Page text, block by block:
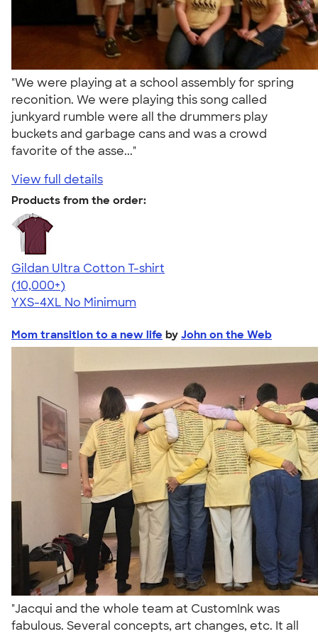
"We were playing at a school assembly for spring
reconition. We were playing this song called
junkyard rumble were all the drummers play
buckets and garbage cans and was a crowd
favorite of the asse..."
View full details
Products from the order:
Gildan Ultra Cotton T-shirt
4.64
304307
(10,000+)
YXS-4XL No Minimum
Mom transition to a new life by John on the Web
"Jacqui and the whole team at CustomInk was
fabulous. Several concepts, art changes, etc. It all